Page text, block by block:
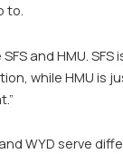
to.
and HMU.
while HMU is
WYD serve